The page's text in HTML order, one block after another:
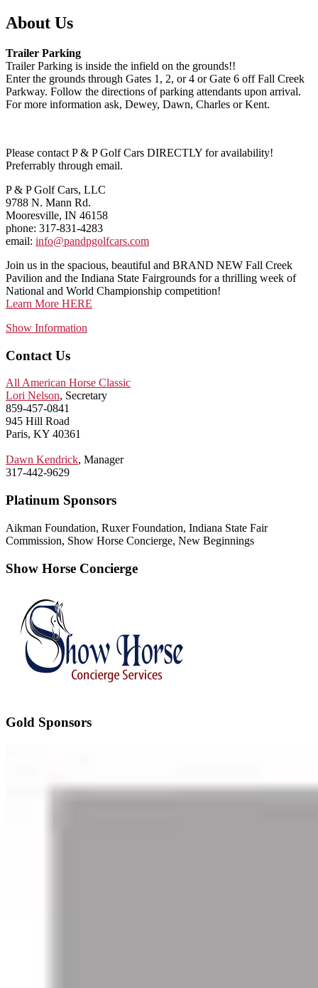
About Us
Trailer Parking
Trailer Parking is inside the infield on the grounds!!
Enter the grounds through Gates 1, 2, or 4 or Gate 6 off Fall Creek
Parkway. Follow the directions of parking attendants upon arrival.
For more information ask, Dewey, Dawn, Charles or Kent.
Please contact P & P Golf Cars DIRECTLY for availability!
Preferrably through email.
P & P Golf Cars, LLC
9788 N. Mann Rd.
Mooresville, IN 46158
phone: 317-831-4283
email: info@pandpgolfcars.com
Join us in the spacious, beautiful and BRAND NEW Fall Creek
Pavilion and the Indiana State Fairgrounds for a thrilling week of
National and World Championship competition!
Learn More HERE
Show Information
Contact Us
All American Horse Classic
Lori Nelson, Secretary
859-457-0841
945 Hill Road
Paris, KY 40361
Dawn Kendrick, Manager
317-442-9629
Platinum Sponsors
Aikman Foundation, Ruxer Foundation, Indiana State Fair
Commission, Show Horse Concierge, New Beginnings
Show Horse Concierge
Gold Sponsors